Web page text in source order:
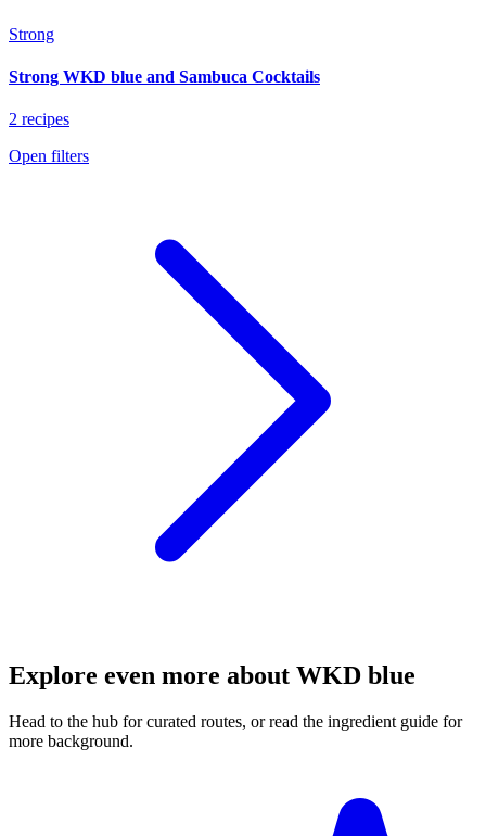
Strong
Strong WKD blue and Sambuca Cocktails
2 recipes
Open filters
Explore even more about WKD blue
Head to the hub for curated routes, or read the ingredient guide for
more background.